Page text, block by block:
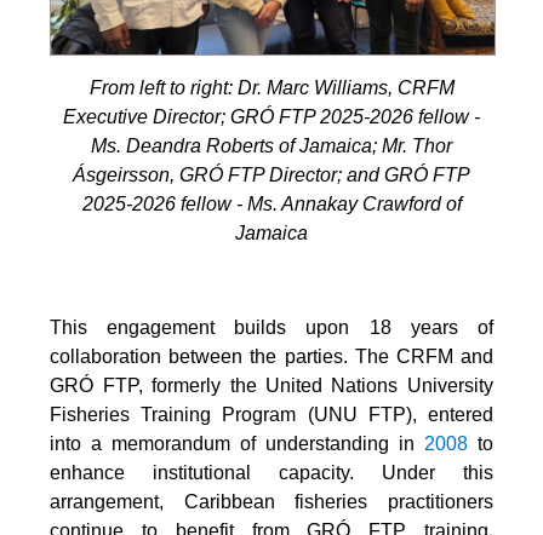
From left to right: Dr. Marc Williams, CRFM
Executive Director; GRÓ FTP 2025-2026 fellow -
Ms. Deandra Roberts of Jamaica; Mr. Thor
Ásgeirsson, GRÓ FTP Director; and GRÓ FTP
2025-2026 fellow - Ms. Annakay Crawford of
Jamaica
This engagement builds upon 18 years of
collaboration between the parties. The CRFM and
GRÓ FTP, formerly the United Nations University
Fisheries Training Program (UNU FTP), entered
into a memorandum of understanding in 2008to
enhance institutional capacity. Under this
arrangement, Caribbean fisheries practitioners